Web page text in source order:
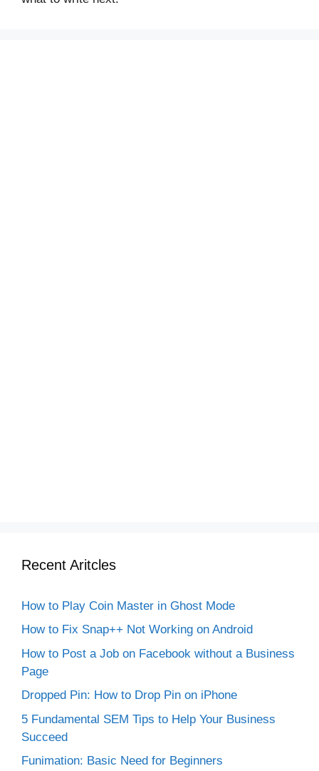
Recent Aritcles
How to Play Coin Master in Ghost Mode
How to Fix Snap++ Not Working on Android
How to Post a Job on Facebook without a Business
Page
Dropped Pin: How to Drop Pin on iPhone
5 Fundamental SEM Tips to Help Your Business
Succeed
Funimation: Basic Need for Beginners